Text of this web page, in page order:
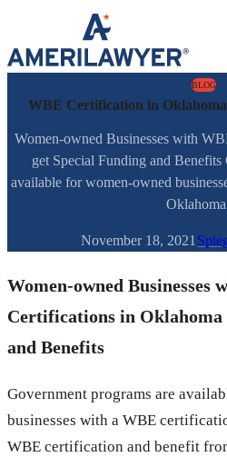
Skip to content
BLOG
WBE Certification in
Women-owned Businesses with
get Special Funding and
available for women-owned
November 18, 2021
Women-owned Businesses
Certifications in Oklahoma
and Benefits
Government programs are
businesses with a WBE
WBE certification and benefit